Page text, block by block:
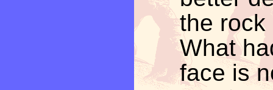
the rock
What
face is